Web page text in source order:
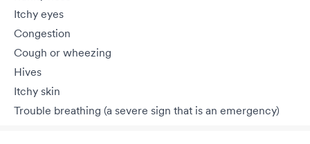
Itchy eyes
Congestion
Cough or wheezing
Hives
Itchy skin
Trouble breathing (a severe sign that is an emergency)